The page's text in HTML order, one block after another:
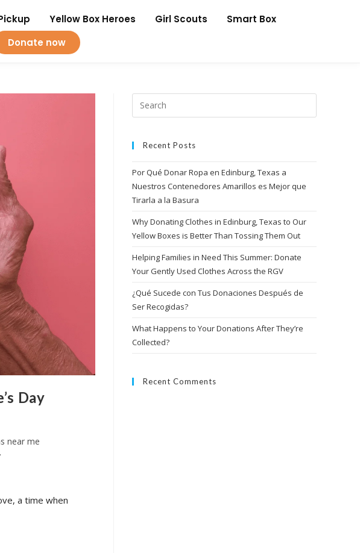
Yellow Box Heroes Girl Scouts
Smart Box
Donate now
Day
near me
a time when
Recent Posts
Por Qué Donar Ropa en Edinburg, Texas a
Nuestros Contenedores Amarillos es Mejor que
Tirarla a la Basura
Why Donating Clothes in Edinburg, Texas to Our
Yellow Boxes is Better Than Tossing Them Out
Helping Families in Need This Summer: Donate
Your Gently Used Clothes Across the RGV
¿Qué Sucede con Tus Donaciones Después de
Ser Recogidas?
What Happens to Your Donations After They’re
Collected?
Recent Comments